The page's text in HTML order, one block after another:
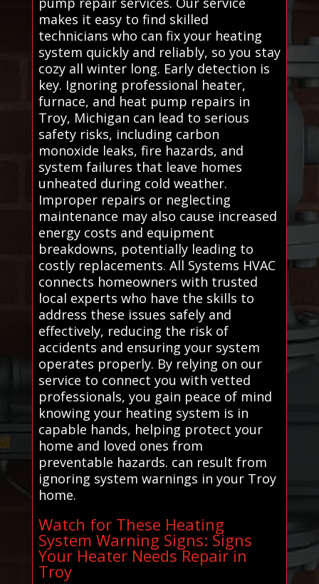
makes it easy to find skilled
technicians who can fix your heating
system quickly and reliably, so you stay
cozy all winter long. Early detection is
key. Ignoring professional heater,
furnace, and heat pump repairs in
Troy, Michigan can lead to serious
safety risks, including carbon
monoxide leaks, fire hazards, and
system failures that leave homes
unheated during cold weather.
Improper repairs or neglecting
maintenance may also cause increased
energy costs and equipment
breakdowns, potentially leading to
costly replacements. All Systems HVAC
connects homeowners with trusted
local experts who have the skills to
address these issues safely and
effectively, reducing the risk of
accidents and ensuring your system
operates properly. By relying on our
service to connect you with vetted
professionals, you gain peace of mind
knowing your heating system is in
capable hands, helping protect your
home and loved ones from
preventable hazards. can result from
ignoring system warnings in your Troy
home.
Watch for These Heating
System Warning Signs: Signs
Your Heater Needs Repair in
Troy